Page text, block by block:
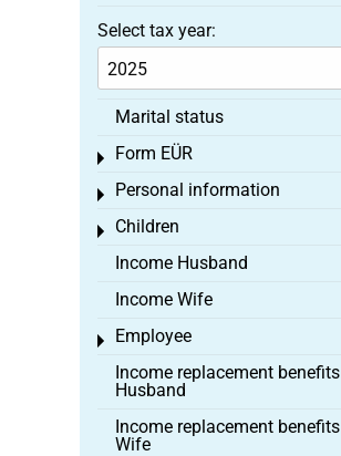
Select tax year:
Marital status
Form EÜR
Toggle menu
Personal information
Toggle menu
Children
Toggle menu
Income Husband
Income Wife
Employee
Toggle menu
Income replacement benefits
Husband
Income replacement benefits
Wife